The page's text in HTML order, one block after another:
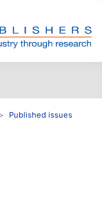
Published issues